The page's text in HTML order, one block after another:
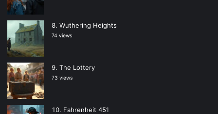
Wuthering Heights
74 views
The Lottery
73 views
Fahrenheit 451